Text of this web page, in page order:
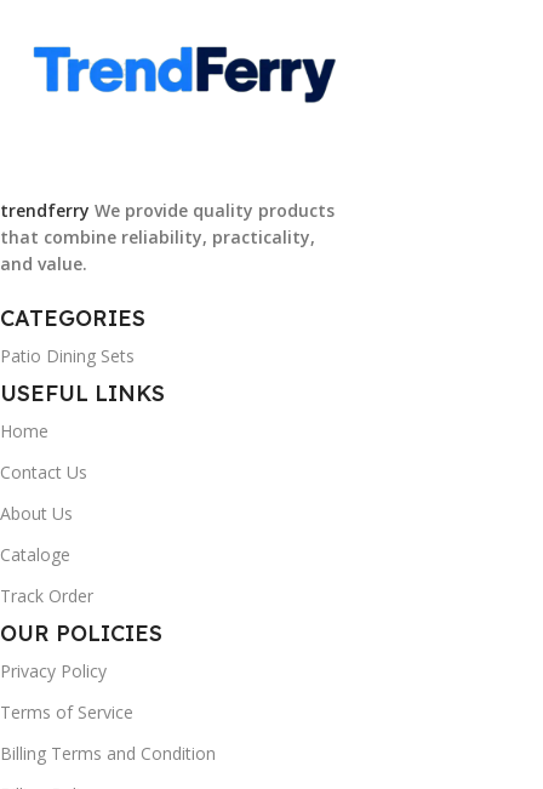
content strategy gone awry right from the start. If that's
what you think how bout the other way around? How can
hierarchies of information, weight, emphasis, oblique
stresses, priorities, all those subtle cues that also have
visual and emotional appeal to the reader.
trendferry We provide quality products
that combine reliability, practicality,
and value.
CATEGORIES
Patio Dining Sets
USEFUL LINKS
Home
Contact Us
About Us
Cataloge
Track Order
OUR POLICIES
Privacy Policy
Terms of Service
Billing Terms and Condition